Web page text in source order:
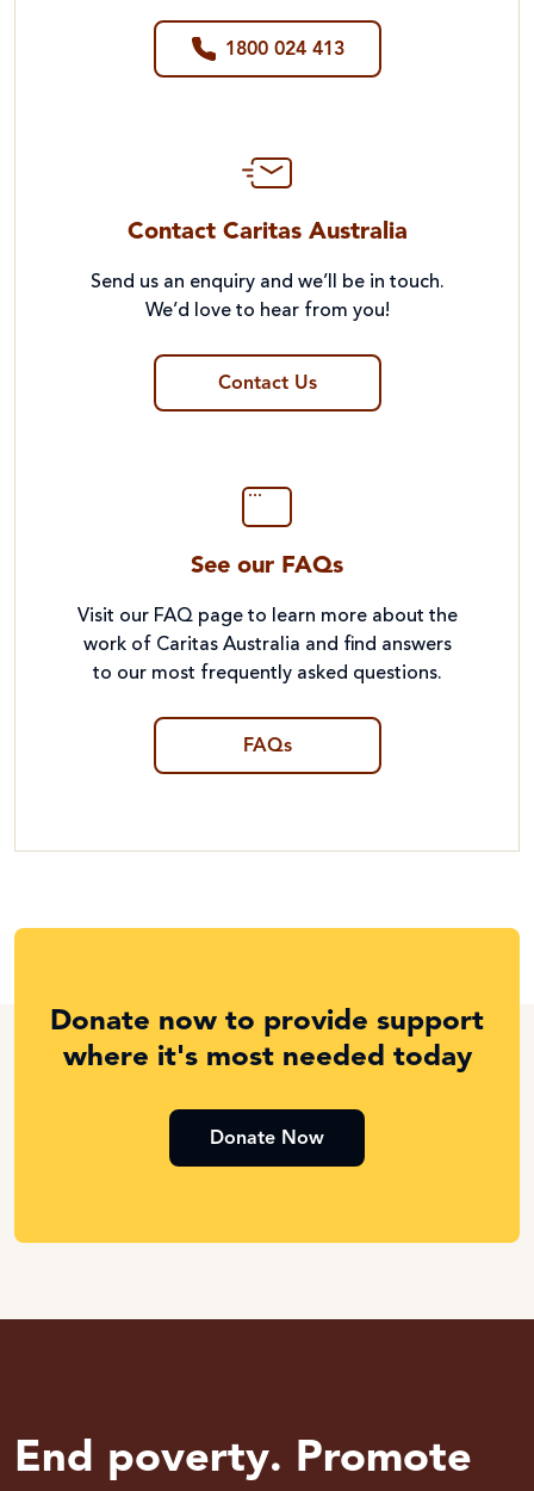
1800 024 413
Contact Caritas Australia
Send us an enquiry and we’ll be in touch.
We’d love to hear from you!
Contact Us
See our FAQs
Visit our FAQ page to learn more about the
work of Caritas Australia and find answers
to our most frequently asked questions.
FAQs
Donate now to provide support
where it's most needed today
Donate Now
End poverty. Promote